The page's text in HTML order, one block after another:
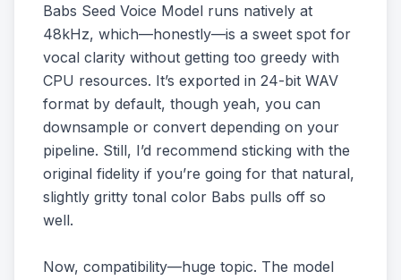
Babs Seed Voice Model runs natively at
48kHz, which—honestly—is a sweet spot for
vocal clarity without getting too greedy with
CPU resources. It’s exported in 24-bit WAV
format by default, though yeah, you can
downsample or convert depending on your
pipeline. Still, I’d recommend sticking with the
original fidelity if you’re going for that natural,
slightly gritty tonal color Babs pulls off so
well.
Now, compatibility—huge topic. The model